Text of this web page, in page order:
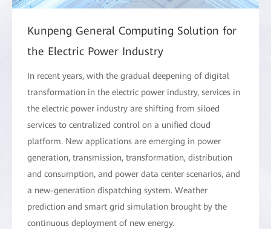
Kunpeng General Computing Solution for
the Electric Power Industry
In recent years, with the gradual deepening of digital
transformation in the electric power industry, services in
the electric power industry are shifting from siloed
services to centralized control on a unified cloud
platform. New applications are emerging in power
generation, transmission, transformation, distribution
and consumption, and power data center scenarios, and
a new-generation dispatching system. Weather
prediction and smart grid simulation brought by the
continuous deployment of new energy.